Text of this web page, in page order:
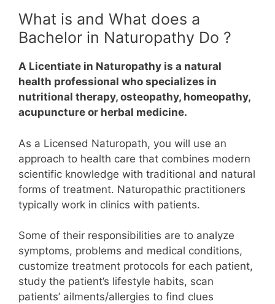
What is and What does a
Bachelor in Naturopathy Do ?
A Licentiate in Naturopathy is a natural
health professional who specializes in
nutritional therapy, osteopathy, homeopathy,
acupuncture or herbal medicine.
As a Licensed Naturopath, you will use an
approach to health care that combines modern
scientific knowledge with traditional and natural
forms of treatment. Naturopathic practitioners
typically work in clinics with patients.
Some of their responsibilities are to analyze
symptoms, problems and medical conditions,
customize treatment protocols for each patient,
study the patient’s lifestyle habits, scan
patients’ ailments/allergies to find clues